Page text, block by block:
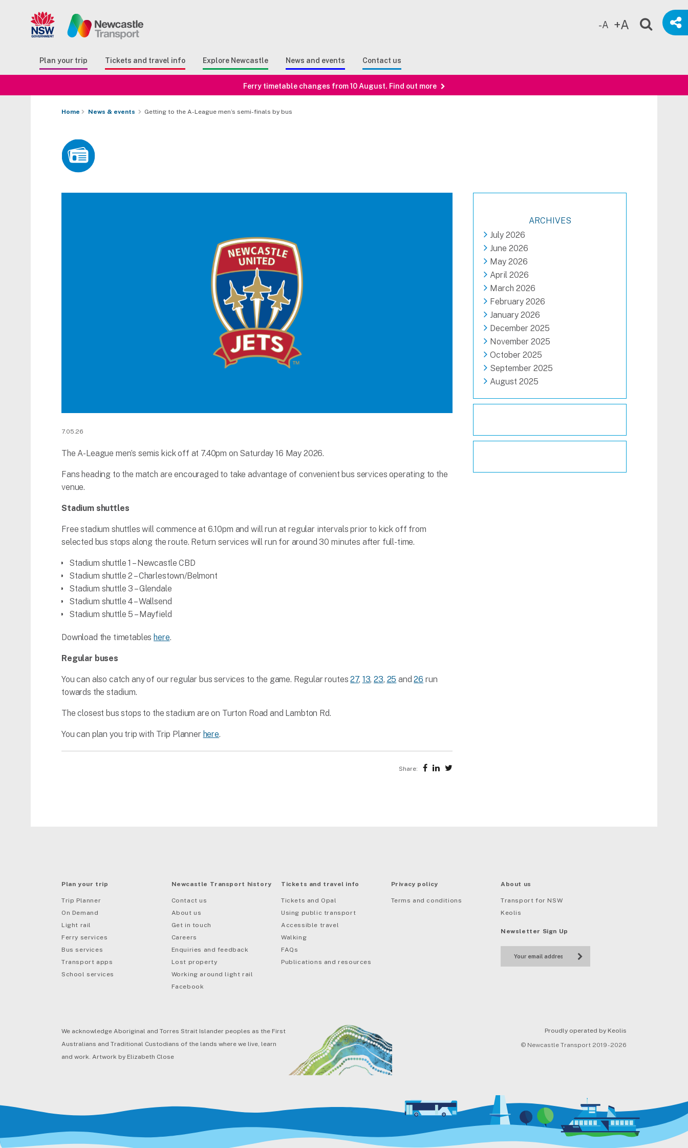
Plan your trip Tickets and travel info Explore Newcastle News and events Contact us
-A +A
Button Search
Ferry timetable changes from 10 August. Find out more
Home News & events Getting to the A-League men’s semi-finals by bus
7.05.26
The A-League men’s semis kick off at 7.40pm on Saturday 16 May 2026.
Fans heading to the match are encouraged to take advantage of convenient bus services operating to the
venue.
Stadium shuttles
Free stadium shuttles will commence at 6.10pm and will run at regular intervals prior to kick off from
selected bus stops along the route. Return services will run for around 30 minutes after full-time.
Stadium shuttle 1 – Newcastle CBD
Stadium shuttle 2 – Charlestown/Belmont
Stadium shuttle 3 – Glendale
Stadium shuttle 4 – Wallsend
Stadium shuttle 5 – Mayfield
Download the timetables here.
Regular buses
You can also catch any of our regular bus services to the game. Regular routes27, 13,23, 25 and26 run
towards the stadium.
The closest bus stops to the stadium are on Turton Road and Lambton Rd.
You can plan you trip with Trip Planner here.
Share:
ARCHIVES
July 2026
June 2026
May 2026
April 2026
March 2026
February 2026
January 2026
December 2025
November 2025
October 2025
September 2025
August 2025
Plan your trip
Trip Planner
On Demand
Light rail
Ferry services
Bus services
Transport apps
School services
Newcastle Transport history
Contact us
About us
Get in touch
Careers
Enquiries and feedback
Lost property
Working around light rail
Facebook
Tickets and travel info
Tickets and Opal
Using public transport
Accessible travel
Walking
FAQs
Publications and resources
Privacy policy
Terms and conditions
About us
Transport for NSW
Keolis
Newsletter Sign Up
Proudly operated by Keolis
© Newcastle Transport 2019 - 2026
We acknowledge Aboriginal and Torres Strait Islander peoples as the First
Australians and Traditional Custodians of the lands where we live, learn
and work. Artwork by Elizabeth Close